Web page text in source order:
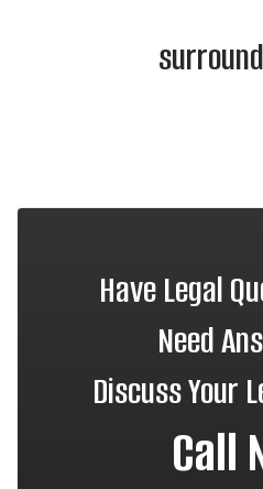
Have Legal
Need
Discuss Your
Call